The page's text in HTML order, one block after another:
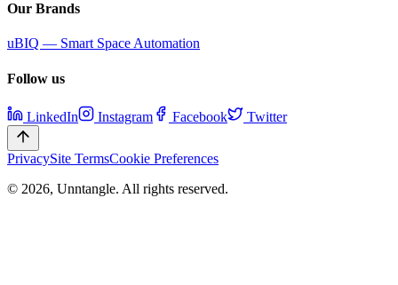
Our Brands
uBIQ — Smart Space Automation
Follow us
LinkedIn Instagram Facebook Twitter
PrivacySite TermsCookie Preferences
© 2026, Unntangle. All rights reserved.